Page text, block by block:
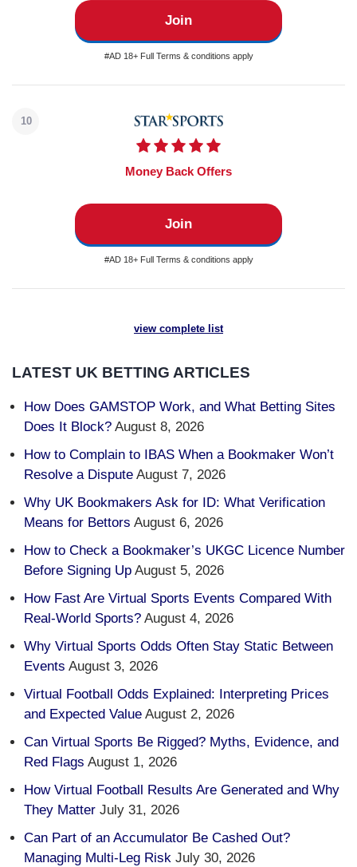
Join
#AD 18+ Full Terms & conditions apply
10
Money Back Offers
Join
#AD 18+ Full Terms & conditions apply
view complete list
LATEST UK BETTING ARTICLES
How Does GAMSTOP Work, and What Betting Sites
Does It Block? August 8, 2026
How to Complain to IBAS When a Bookmaker Won’t
Resolve a Dispute August 7, 2026
Why UK Bookmakers Ask for ID: What Verification
Means for Bettors August 6, 2026
How to Check a Bookmaker’s UKGC Licence Number
Before Signing Up August 5, 2026
How Fast Are Virtual Sports Events Compared With
Real-World Sports? August 4, 2026
Why Virtual Sports Odds Often Stay Static Between
Events August 3, 2026
Virtual Football Odds Explained: Interpreting Prices
and Expected Value August 2, 2026
Can Virtual Sports Be Rigged? Myths, Evidence, and
Red Flags August 1, 2026
How Virtual Football Results Are Generated and Why
They Matter July 31, 2026
Can Part of an Accumulator Be Cashed Out?
Managing Multi-Leg Risk July 30, 2026